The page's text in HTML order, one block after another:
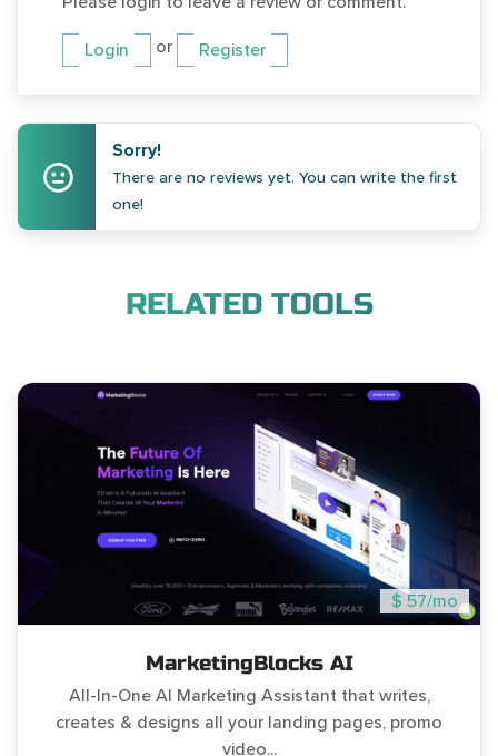
Login or Register
Sorry!
There are no reviews yet. You can write the first
one!
RELATED TOOLS
$ 57/mo
MarketingBlocks AI
All-In-One AI Marketing Assistant that writes,
creates & designs all your landing pages, promo
video...